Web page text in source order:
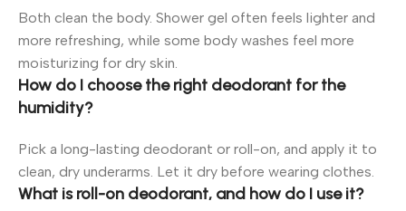
Both clean the body. Shower gel often feels lighter and
more refreshing, while some body washes feel more
moisturizing for dry skin.
How do I choose the right deodorant for the
humidity?
Pick a long-lasting deodorant or roll-on, and apply it to
clean, dry underarms. Let it dry before wearing clothes.
What is roll-on deodorant, and how do I use it?